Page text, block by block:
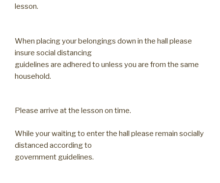
lesson.
When placing your belongings down in the hall please
insure social distancing
guidelines are adhered to unless you are from the same
household.
Please arrive at the lesson on time.
While your waiting to enter the hall please remain socially
distanced according to
government guidelines.